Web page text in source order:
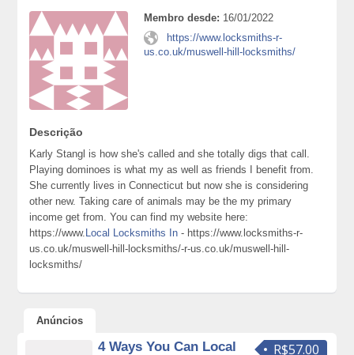
Membro desde: 16/01/2022
https://www.locksmiths-r-
us.co.uk/muswell-hill-locksmiths/
Descrição
Karly Stangl is how she's called and she totally digs that call.
Playing dominoes is what my as well as friends I benefit from.
She currently lives in Connecticut but now she is considering
other new. Taking care of animals may be the my primary
income get from. You can find my website here:
https://www. Local Locksmiths In - https://www.locksmiths-r-
us.co.uk/muswell-hill-locksmiths/-r-us.co.uk/muswell-hill-
locksmiths/
Anúncios
R$57.00
4 Ways You Can Local